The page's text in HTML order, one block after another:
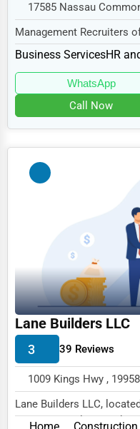
Waste Management
Pharmaceuticals
Food
HR
Textile
Mining
Handicrafts
Maritime
Child Care Services
Pest Control Services
Astrology
Courier
Home Automation
17585 Nassau
Management Recruiters
17585 Nassau Commons
Business ServicesHR
WhatsApp
Call Now
Lane Builders LLC
3 39 Reviews
1009 Kings Hwy ,
Lane Builders LLC,
19958, specializes in the